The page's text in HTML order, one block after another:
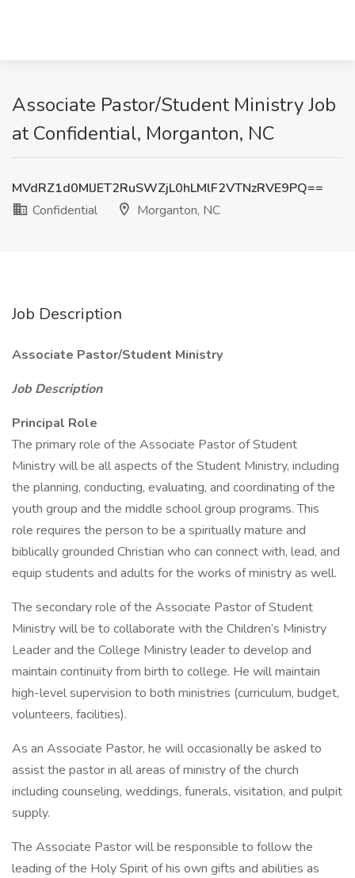
Associate Pastor/Student Ministry Job
at Confidential, Morganton, NC
MVdRZ1d0MlJET2RuSWZjL0hLMlF2VTNzRVE9PQ==
Confidential
Morganton, NC
Job Description
Associate Pastor/Student Ministry
Job Description
Principal Role
The primary role of the Associate Pastor of Student
Ministry will be all aspects of the Student Ministry, including
the planning, conducting, evaluating, and coordinating of the
youth group and the middle school group programs. This
role requires the person to be a spiritually mature and
biblically grounded Christian who can connect with, lead, and
equip students and adults for the works of ministry as well.
The secondary role of the Associate Pastor of Student
Ministry will be to collaborate with the Children’s Ministry
Leader and the College Ministry leader to develop and
maintain continuity from birth to college. He will maintain
high-level supervision to both ministries (curriculum, budget,
volunteers, facilities).
As an Associate Pastor, he will occasionally be asked to
assist the pastor in all areas of ministry of the church
including counseling, weddings, funerals, visitation, and pulpit
supply.
The Associate Pastor will be responsible to follow the
leading of the Holy Spirit of his own gifts and abilities as